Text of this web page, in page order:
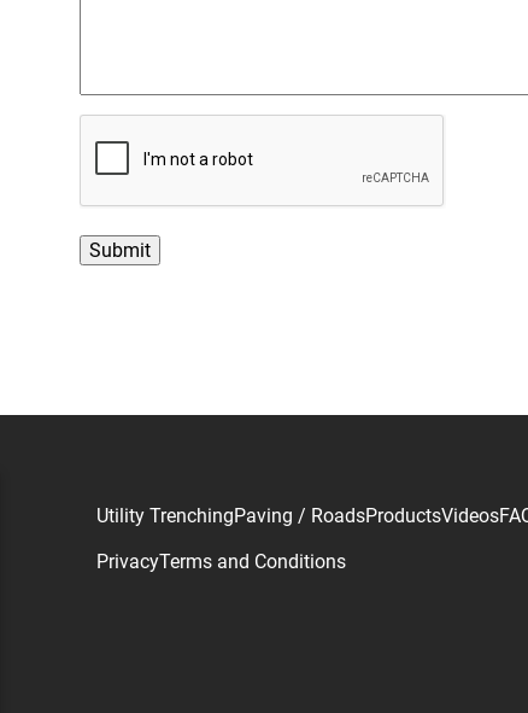
T
C
Utility TrenchingPaving / RoadsProductsVideos
PrivacyTerms and Conditions